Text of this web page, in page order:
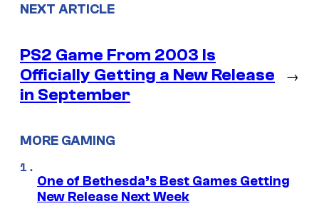
NEXT ARTICLE
PS2 Game From 2003 Is
Officially Getting a New Release
in September
→
MORE GAMING
One of Bethesda’s Best Games Getting
New Release Next Week